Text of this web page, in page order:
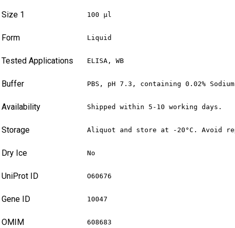
Size 1 100 µl
Form Liquid
Tested Applications ELISA, WB
Buffer PBS, pH 7.3, containing 0.02%
Availability Shipped within 5-10 working days.
Storage Aliquot and store at -20°C. Avoid
Dry Ice No
UniProt ID O60676
Gene ID 10047
OMIM 608683